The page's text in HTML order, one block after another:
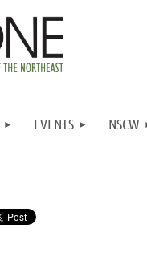
EVENTS NSCW